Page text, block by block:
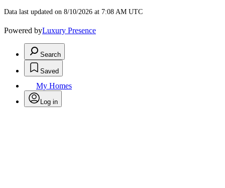
Data last updated on 8/10/2026 at 7:08 AM UTC
Powered byLuxury Presence
Search
Saved
My Homes
Log in